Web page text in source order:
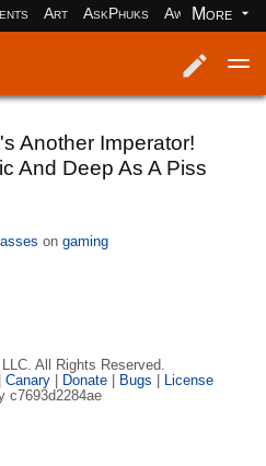
Art AskPhuks Aww books
More
Another Imperator!
And Deep As A Piss
ongaming
All Rights Reserved.
Canary| Donate| Bugs | License
c7693d2284ae